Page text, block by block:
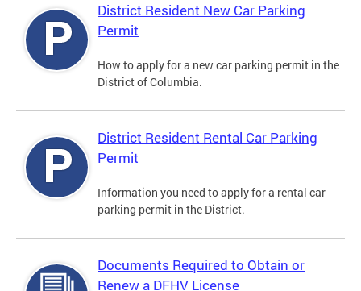
District Resident New Car Parking
Permit
How to apply for a new car parking permit in the
District of Columbia.
District Resident Rental Car Parking
Permit
Information you need to apply for a rental car
parking permit in the District.
Documents Required to Obtain or
Renew a DFHV License